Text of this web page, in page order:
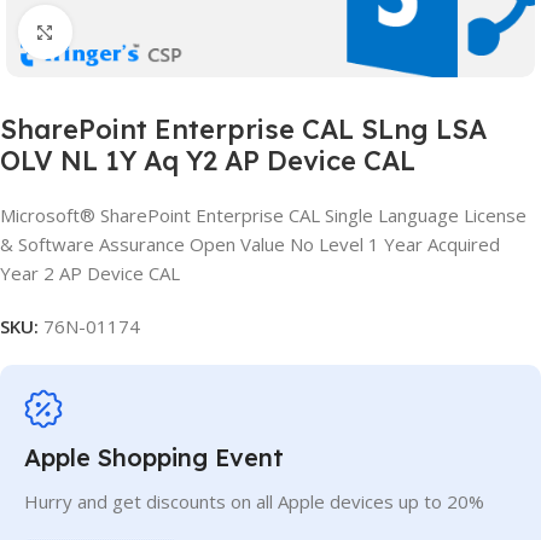
SharePoint Enterprise CAL SLng LSA
OLV NL 1Y Aq Y2 AP Device CAL
Microsoft® SharePoint Enterprise CAL Single Language License
& Software Assurance Open Value No Level 1 Year Acquired
Year 2 AP Device CAL
SKU: 76N-01174
Apple Shopping Event
Hurry and get discounts on all Apple devices up to 20%